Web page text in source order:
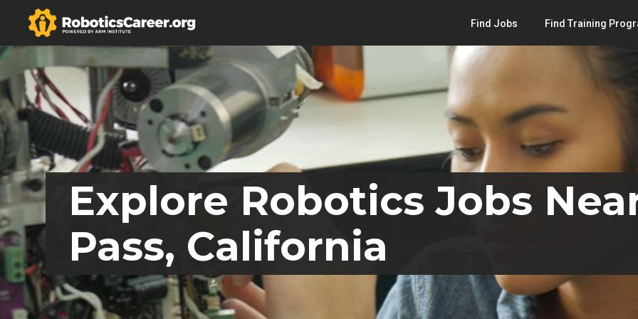
Find Jobs Find Training
Explore Robotics Jobs
Pass, California